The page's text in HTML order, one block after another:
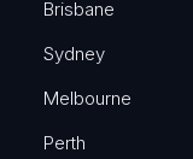
Brisbane
Sydney
Melbourne
Perth